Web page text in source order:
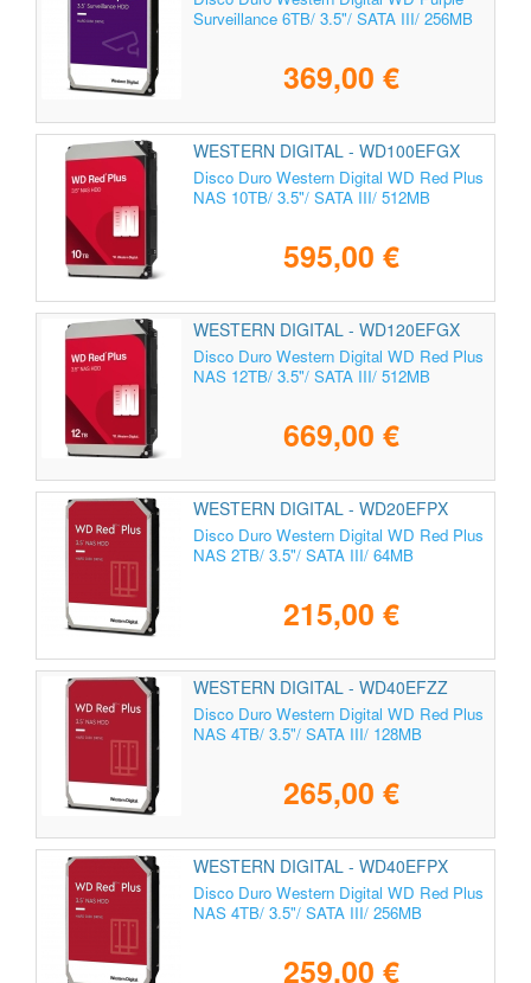
Surveillance 6TB/ 3.5"/ SATA III/ 256MB
369,00 €
WESTERN DIGITAL - WD100EFGX
Disco Duro Western Digital WD Red Plus
NAS 10TB/ 3.5"/ SATA III/ 512MB
595,00 €
WESTERN DIGITAL - WD120EFGX
Disco Duro Western Digital WD Red Plus
NAS 12TB/ 3.5"/ SATA III/ 512MB
669,00 €
WESTERN DIGITAL - WD20EFPX
Disco Duro Western Digital WD Red Plus
NAS 2TB/ 3.5"/ SATA III/ 64MB
215,00 €
WESTERN DIGITAL - WD40EFZZ
Disco Duro Western Digital WD Red Plus
NAS 4TB/ 3.5"/ SATA III/ 128MB
265,00 €
WESTERN DIGITAL - WD40EFPX
Disco Duro Western Digital WD Red Plus
NAS 4TB/ 3.5"/ SATA III/ 256MB
259,00 €